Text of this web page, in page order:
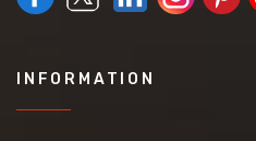
INFORMATION